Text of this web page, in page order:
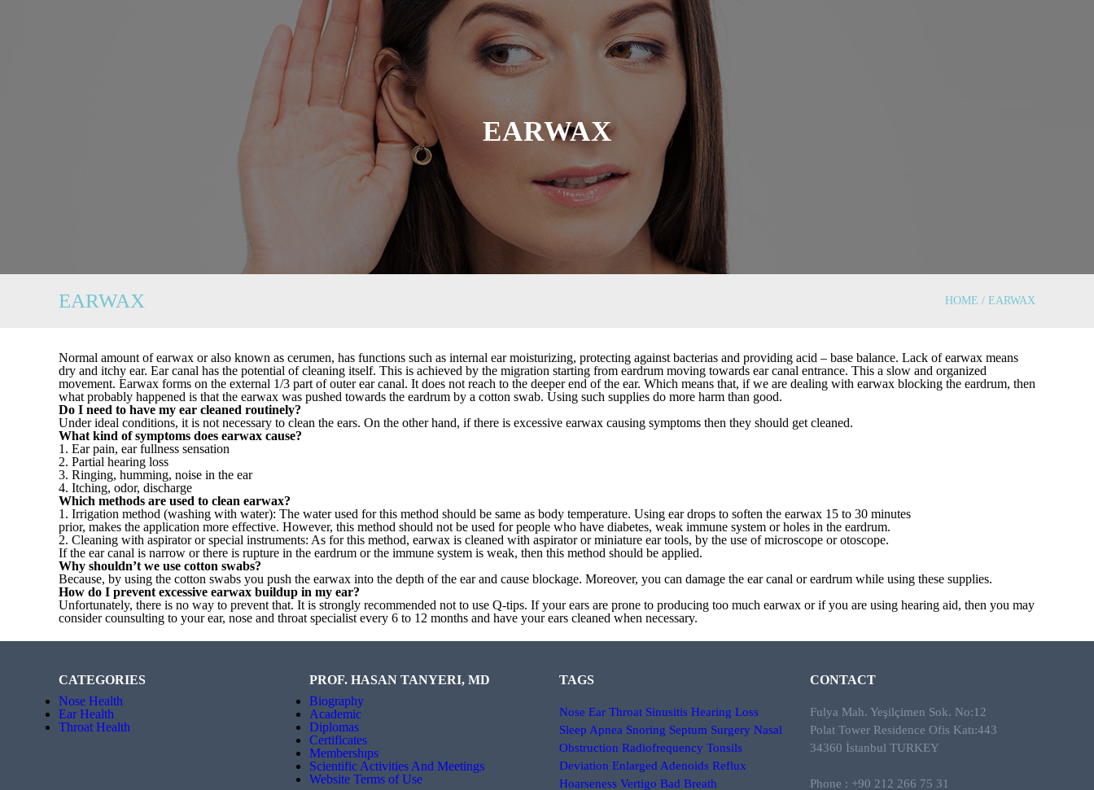
EARWAX
EARWAX HOME / EARWAX
Normal amount of earwax or also known as cerumen, has functions such as internal ear moisturizing, protecting against bacterias and providing acid – base balance. Lack of earwax means
dry and itchy ear. Ear canal has the potential of cleaning itself. This is achieved by the migration starting from eardrum moving towards ear canal entrance. This a slow and organized
movement. Earwax forms on the external 1/3 part of outer ear canal. It does not reach to the deeper end of the ear. Which means that, if we are dealing with earwax blocking the eardrum, then
what probably happened is that the earwax was pushed towards the eardrum by a cotton swab. Using such supplies do more harm than good.
Do I need to have my ear cleaned routinely?
Under ideal conditions, it is not necessary to clean the ears. On the other hand, if there is excessive earwax causing symptoms then they should get cleaned.
What kind of symptoms does earwax cause?
1. Ear pain, ear fullness sensation
2. Partial hearing loss
3. Ringing, humming, noise in the ear
4. Itching, odor, discharge
Which methods are used to clean earwax?
1. Irrigation method (washing with water): The water used for this method should be same as body temperature. Using ear drops to soften the earwax 15 to 30 minutes
prior, makes the application more effective. However, this method should not be used for people who have diabetes, weak immune system or holes in the eardrum.
2. Cleaning with aspirator or special instruments: As for this method, earwax is cleaned with aspirator or miniature ear tools, by the use of microscope or otoscope.
If the ear canal is narrow or there is rupture in the eardrum or the immune system is weak, then this method should be applied.
Why shouldn’t we use cotton swabs?
Because, by using the cotton swabs you push the earwax into the depth of the ear and cause blockage. Moreover, you can damage the ear canal or eardrum while using these supplies.
How do I prevent excessive earwax buildup in my ear?
Unfortunately, there is no way to prevent that. It is strongly recommended not to use Q-tips. If your ears are prone to producing too much earwax or if you are using hearing aid, then you may
consider counsulting to your ear, nose and throat specialist every 6 to 12 months and have your ears cleaned when necessary.
CATEGORIES
Nose Health
Ear Health
Throat Health
PROF. HASAN TANYERI, MD
Biography
Academic
Diplomas
Certificates
Membershıps
Scientific Activities And Meetings
Website Terms of Use
TAGS
Nose Ear Throat Sinusitis Hearing Loss
Sleep Apnea Snoring Septum Surgery Nasal
Obstruction Radiofrequency Tonsils
Deviation Enlarged Adenoids Reflux
Hoarseness Vertigo Bad Breath
CONTACT
Fulya Mah. Yeşilçimen Sok. No:12
Polat Tower Residence Ofis Katı:443
34360 İstanbul TURKEY
Phone : +90 212 266 75 31